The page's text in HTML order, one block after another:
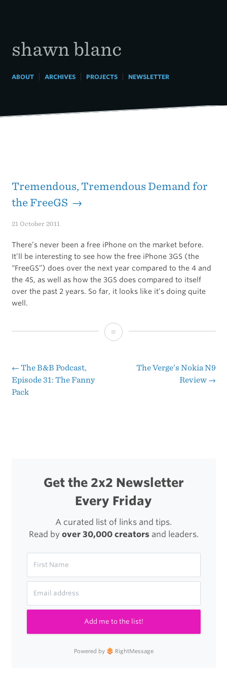
shawn blanc
ABOUT| ARCHIVES| PROJECTS| NEWSLETTER
Tremendous, Tremendous Demand for
the FreeGS →
21 October 2011
There’s never been a free iPhone on the market before.
It’ll be interesting to see how the free iPhone 3GS (the
“FreeGS”) does over the next year compared to the 4 and
the 4S, as well as how the 3GS does compared to itself
over the past 2 years. So far, it looks like it’s doing quite
well.
Tremendous,
Demand
Post
← The B&B Podcast,
Episode 31: The Fanny
Pack
The Verge’s Nokia N9
Review →
Get the 2x2 Newsletter
Every Friday
A curated list of links and tips.
Read by over 30,000 creatorsand leaders.
Add me to the list!
Powered by RightMessage